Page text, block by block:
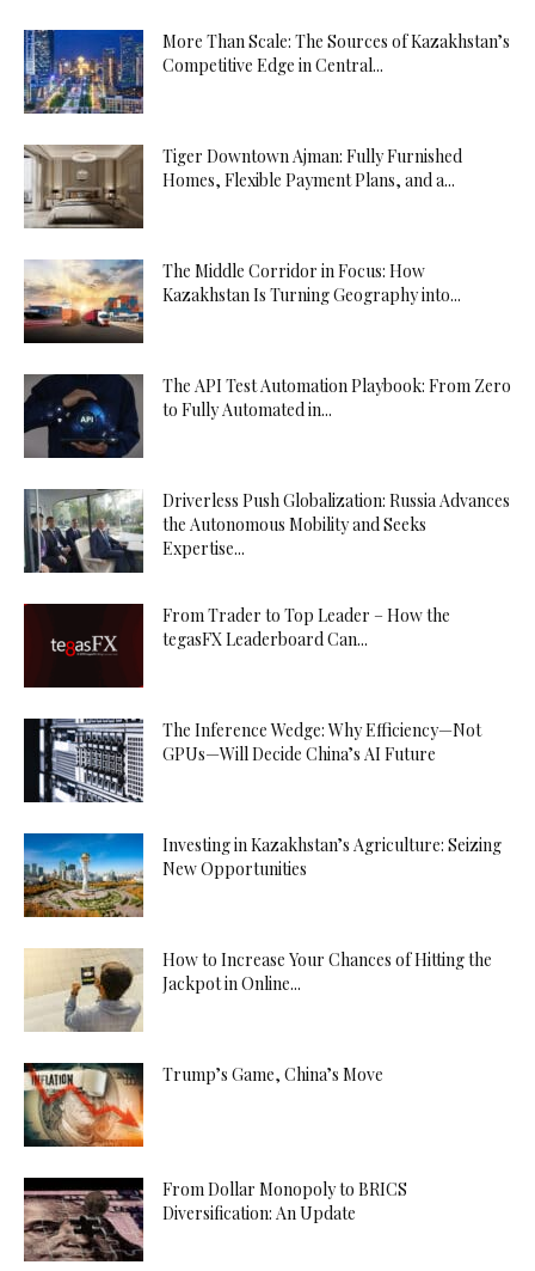
More Than Scale: The Sources of Kazakhstan’s
Competitive Edge in Central...
Tiger Downtown Ajman: Fully Furnished
Homes, Flexible Payment Plans, and a...
The Middle Corridor in Focus: How
Kazakhstan Is Turning Geography into...
The API Test Automation Playbook: From Zero
to Fully Automated in...
Driverless Push Globalization: Russia Advances
the Autonomous Mobility and Seeks
Expertise...
From Trader to Top Leader – How the
tegasFX Leaderboard Can...
The Inference Wedge: Why Efficiency—Not
GPUs—Will Decide China’s AI Future
Investing in Kazakhstan’s Agriculture: Seizing
New Opportunities
How to Increase Your Chances of Hitting the
Jackpot in Online...
Trump’s Game, China’s Move
From Dollar Monopoly to BRICS
Diversification: An Update